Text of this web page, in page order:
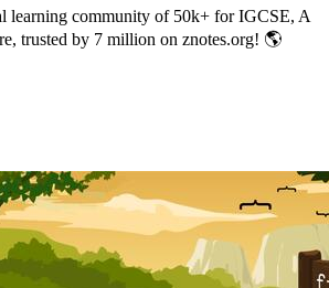
learning community of 50k+ for IGCSE, A
trusted by 7 million on znotes.org! 🌎